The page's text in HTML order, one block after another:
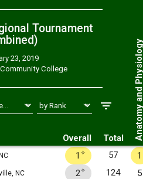
Tournament
)
23, 2019
College
Overall Total Anatomy
1 ✧ 57
1
NC 2✧ 124
5